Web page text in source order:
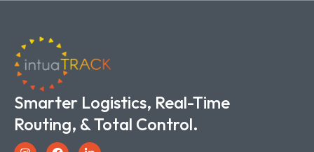
Routing, & Total Control.
Quick Links
Home
The Company